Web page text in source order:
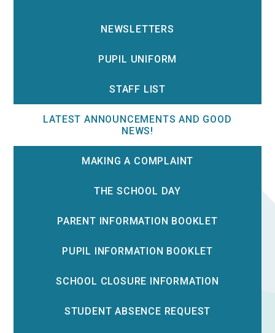
NEWSLETTERS
PUPIL UNIFORM
STAFF LIST
LATEST ANNOUNCEMENTS AND GOOD
NEWS!
MAKING A COMPLAINT
THE SCHOOL DAY
PARENT INFORMATION BOOKLET
PUPIL INFORMATION BOOKLET
SCHOOL CLOSURE INFORMATION
STUDENT ABSENCE REQUEST